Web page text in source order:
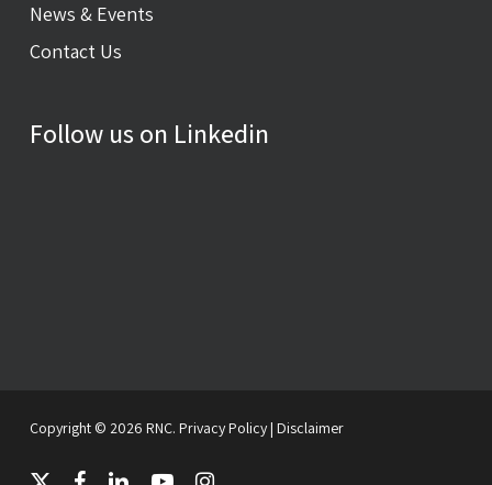
News & Events
Contact Us
Follow us on Linkedin
Copyright © 2026 RNC. Privacy Policy| Disclaimer
twitter facebooklinkedinyoutubeinstagram